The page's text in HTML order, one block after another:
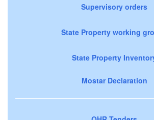
Supervisory orders
State Property working
State Property
Mostar Declaration